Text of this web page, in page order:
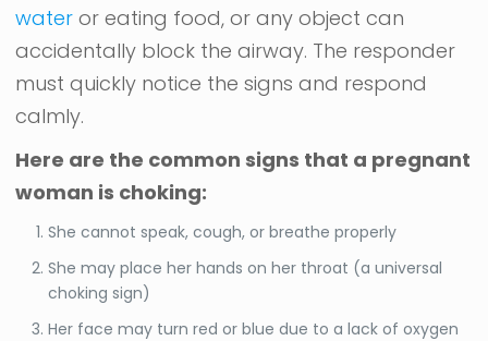
water or eating food, or any object can
accidentally block the airway. The responder
must quickly notice the signs and respond
calmly.
Here are the common signs that a pregnant
woman is choking:
She cannot speak, cough, or breathe properly
She may place her hands on her throat (a universal
choking sign)
Her face may turn red or blue due to a lack of oxygen